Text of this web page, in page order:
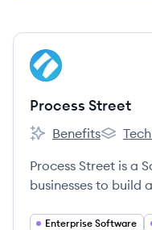
View company
PS
Process Street
Process Street's
Benefits
Process
Process Street is a
businesses to build
Enterprise Software